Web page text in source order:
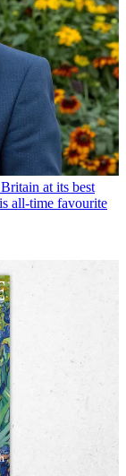
at its best
all-time favourite